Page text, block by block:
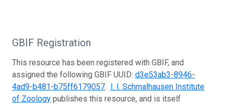
GBIF Registration
This resource has been registered with GBIF, and
assigned the following GBIF UUID: d3e53ab3-8946-
4ad9-b481-b75ff6179057. I. I. Schmalhausen Institute
of Zoology publishes this resource, and is itself